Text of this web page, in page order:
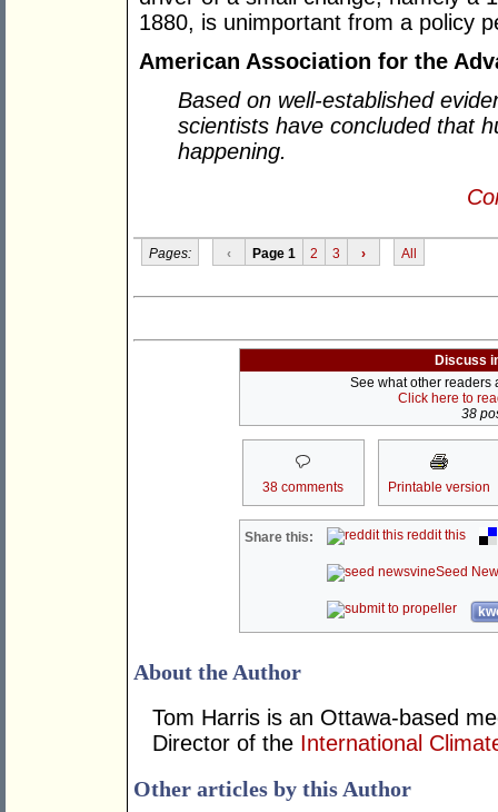
1880, is unimportant from a policy
American Association for the
Based on well-established
scientists have concluded that
happening.
Pages: ‹ Page 1 2 3 › All
Discuss
See what other readers
Click here to
38
38 comments Printable version
Share this: reddit this
Seed
About the Author
Tom Harris is an Ottawa-based
Director of the International
Other articles by this Author